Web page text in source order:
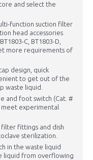
and select the
function suction filter
head accessories
C, BT1803-D,
more requirements of
design, quick
to get out of the
waste liquid.
and foot switch (Cat. #
experimental
fittings and dish
sterilization.
in the waste liquid
liquid from overflowing